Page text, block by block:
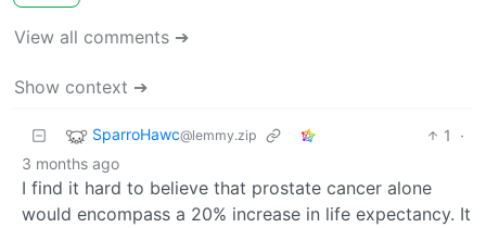
View all comments ➔
Show context ➔
SparroHawc@lemmy.zip 1
·
3 months ago
I find it hard to believe that prostate cancer alone
would encompass a 20% increase in life expectancy. It